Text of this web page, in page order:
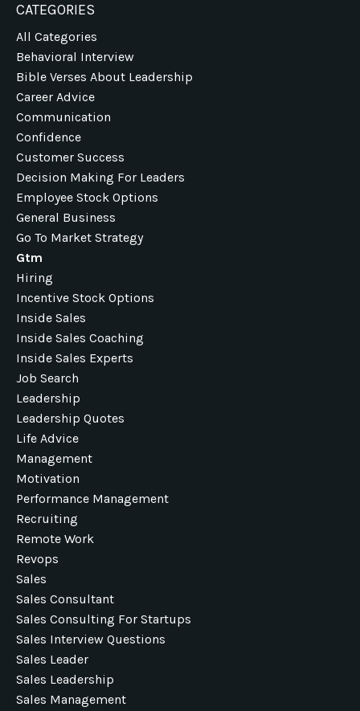
CATEGORIES
All Categories
Behavioral Interview
Bible Verses About Leadership
Career Advice
Communication
Confidence
Customer Success
Decision Making For Leaders
Employee Stock Options
General Business
Go To Market Strategy
Gtm
Hiring
Incentive Stock Options
Inside Sales
Inside Sales Coaching
Inside Sales Experts
Job Search
Leadership
Leadership Quotes
Life Advice
Management
Motivation
Performance Management
Recruiting
Remote Work
Revops
Sales
Sales Consultant
Sales Consulting For Startups
Sales Interview Questions
Sales Leader
Sales Leadership
Sales Management